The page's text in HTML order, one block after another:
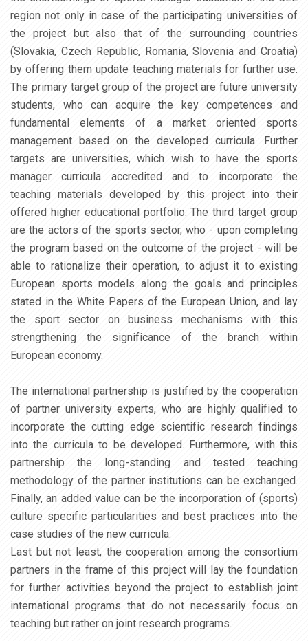
region not only in case of the participating universities of
the project but also that of the surrounding countries
(Slovakia, Czech Republic, Romania, Slovenia and Croatia)
by offering them update teaching materials for further use.
The primary target group of the project are future university
students, who can acquire the key competences and
fundamental elements of a market oriented sports
management based on the developed curricula. Further
targets are universities, which wish to have the sports
manager curricula accredited and to incorporate the
teaching materials developed by this project into their
offered higher educational portfolio. The third target group
are the actors of the sports sector, who - upon completing
the program based on the outcome of the project - will be
able to rationalize their operation, to adjust it to existing
European sports models along the goals and principles
stated in the White Papers of the European Union, and lay
the sport sector on business mechanisms with this
strengthening the significance of the branch within
European economy.
The international partnership is justified by the cooperation
of partner university experts, who are highly qualified to
incorporate the cutting edge scientific research findings
into the curricula to be developed. Furthermore, with this
partnership the long-standing and tested teaching
methodology of the partner institutions can be exchanged.
Finally, an added value can be the incorporation of (sports)
culture specific particularities and best practices into the
case studies of the new curricula.
Last but not least, the cooperation among the consortium
partners in the frame of this project will lay the foundation
for further activities beyond the project to establish joint
international programs that do not necessarily focus on
teaching but rather on joint research programs.